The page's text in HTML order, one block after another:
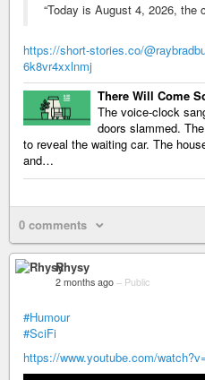
“Today is August 4, 2026, the
https://short-stories.co/
6k8vr4xxlnmj
There Will Come
The voice-clock
doors slammed.
to reveal the waiting car. The
and…
0 comments
Rhysy
2 months ago – Public
#Humour
#SciFi
https://www.youtube.com/